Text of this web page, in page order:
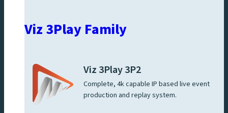
Viz 3Play Family
Viz 3Play 3P2
Complete, 4k capable IP based live event
production and replay system.